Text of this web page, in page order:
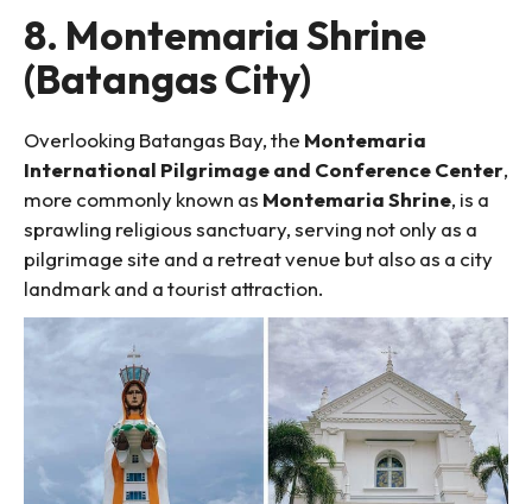
8. Montemaria Shrine
(Batangas City)
Overlooking Batangas Bay, the Montemaria
International Pilgrimage and Conference Center,
more commonly known as Montemaria Shrine, is a
sprawling religious sanctuary, serving not only as a
pilgrimage site and a retreat venue but also as a city
landmark and a tourist attraction.